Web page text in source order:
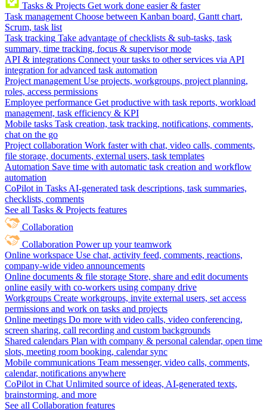
Tasks & Projects Get work done easier & faster
Task management Choose between Kanban board, Gantt chart,
Scrum, task list
Task tracking Take advantage of checklists & sub-tasks, task
summary, time tracking, focus & supervisor mode
API & integrations Connect your tasks to other services via API
integration for advanced task automation
Project management Use projects, workgroups, project planning,
roles, access permissions
Employee performance Get productive with task reports, workload
management, task efficiency & KPI
Mobile tasks Task creation, task tracking, notifications, comments,
chat on the go
Project collaboration Work faster with chat, video calls, comments,
file storage, documents, external users, task templates
Automation Save time with automatic task creation and workflow
automation
CoPilot in Tasks AI-generated task descriptions, task summaries,
checklists, comments
See all Tasks & Projects features
Collaboration
Collaboration Power up your teamwork
Online workspace Use chat, activity feed, comments, reactions,
company-wide video announcements
Online documents & file storage Store, share and edit documents
online easily with co-workers using company drive
Workgroups Create workgroups, invite external users, set access
permissions and work on tasks and projects
Online meetings Do more with video calls, video conferencing,
screen sharing, call recording and custom backgrounds
Shared calendars Plan with company & personal calendar, open time
slots, meeting room booking, calendar sync
Mobile communications Team messenger, video calls, comments,
calendar, notifications anywhere
CoPilot in Chat Unlimited source of ideas, AI-generated texts,
brainstorming, and more
See all Collaboration features